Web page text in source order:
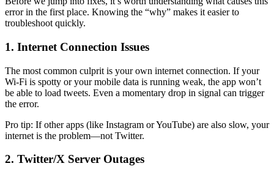
error in the first place. Knowing the “why” makes it easier to
troubleshoot quickly.
1. Internet Connection Issues
The most common culprit is your own internet connection. If your
Wi-Fi is spotty or your mobile data is running weak, the app won’t
be able to load tweets. Even a momentary drop in signal can trigger
the error.
Pro tip: If other apps (like Instagram or YouTube) are also slow, your
internet is the problem—not Twitter.
2. Twitter/X Server Outages